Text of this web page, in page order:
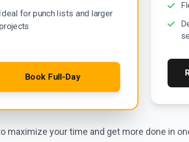
Ideal for punch lists and larger
projects
Book Full-Day
maximize your time and get more done in